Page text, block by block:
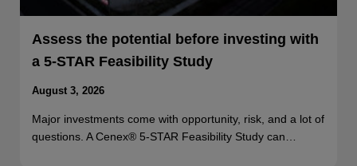
Assess the potential before investing with
a 5-STAR Feasibility Study
August 3, 2026
Major investments come with opportunity, risk, and a lot of
questions. A Cenex® 5-STAR Feasibility Study can…